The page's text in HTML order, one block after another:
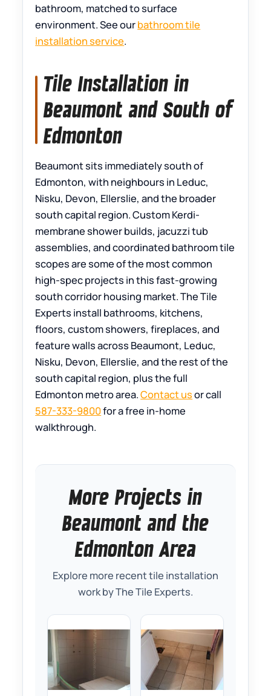
bathroom, matched to surface
environment. See ourbathroom tile
installation service.
Tile Installation in
Beaumont and South of
Edmonton
Beaumont sits immediately south of
Edmonton, with neighbours in Leduc,
Nisku, Devon, Ellerslie, and the broader
south capital region. Custom Kerdi-
membrane shower builds, jacuzzi tub
assemblies, and coordinated bathroom tile
scopes are some of the most common
high-spec projects in this fast-growing
south corridor housing market. The Tile
Experts install bathrooms, kitchens,
floors, custom showers, fireplaces, and
feature walls across Beaumont, Leduc,
Nisku, Devon, Ellerslie, and the rest of the
south capital region, plus the full
Edmonton metro area.Contact usor call
587-333-9800for a free in-home
walkthrough.
More Projects in
Beaumont and the
Edmonton Area
Explore more recent tile installation
work by The Tile Experts.